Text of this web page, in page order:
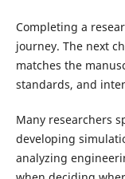
Completing a
journey. The next
matches the
standards, and
Many researchers
developing
analyzing